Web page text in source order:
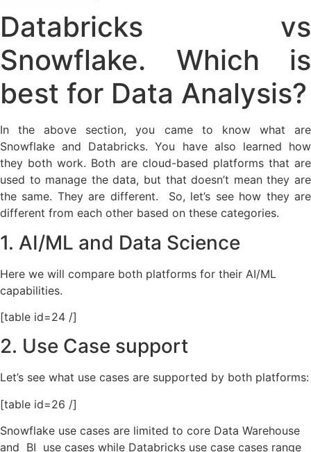
Databricks vs
Snowflake. Which is
best for Data Analysis?
In the above section, you came to know what are
Snowflake and Databricks. You have also learned how
they both work. Both are cloud-based platforms that are
used to manage the data, but that doesn’t mean they are
the same. They are different. So, let’s see how they are
different from each other based on these categories.
1. AI/ML and Data Science
Here we will compare both platforms for their AI/ML
capabilities.
[table id=24 /]
2. Use Case support
Let’s see what use cases are supported by both platforms:
[table id=26 /]
Snowflake use cases are limited to core Data Warehouse
and BI use cases while Databricks use case cases range